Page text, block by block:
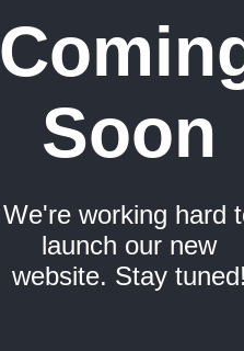
Soon
We're working hard
launch our new
website. Stay